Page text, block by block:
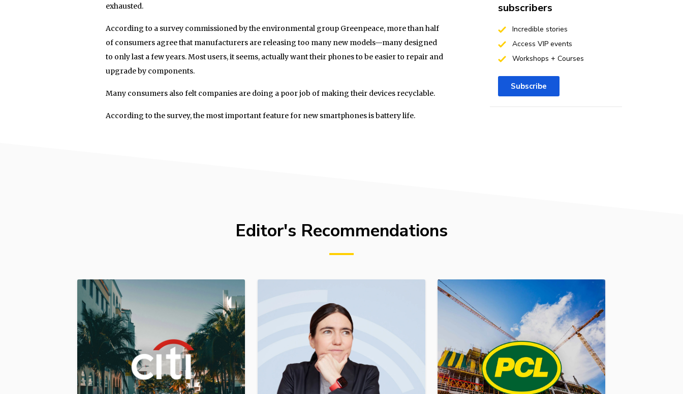
exhausted.
According to a survey commissioned by the environmental group Greenpeace, more than half
of consumers agree that manufacturers are releasing too many new models—many designed
to only last a few years. Most users, it seems, actually want their phones to be easier to repair and
upgrade by components.
Many consumers also felt companies are doing a poor job of making their devices recyclable.
According to the survey, the most important feature for new smartphones is battery life.
subscribers
Incredible stories
Access VIP events
Workshops + Courses
Subscribe
Editor's Recommendations